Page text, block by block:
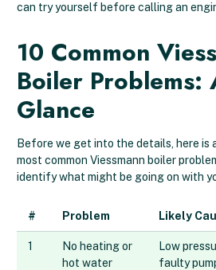
can try yourself before calling an
10 Common
Boiler Problems:
Glance
Before we get into the details, here is
most common Viessmann boiler
identify what might be going on with
# Problem Likely
1
No heating or
hot water
Low
faulty